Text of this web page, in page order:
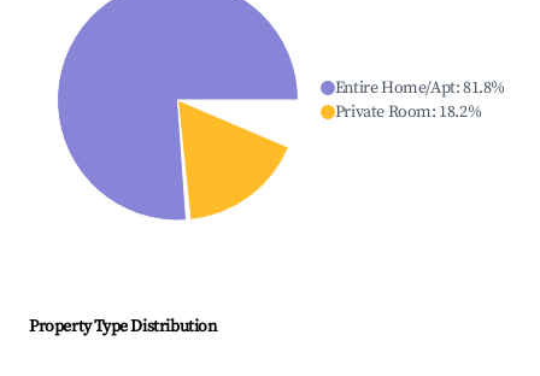
Entire Home/Apt:81.8%
Private Room: 18.2%
Property Type Distribution